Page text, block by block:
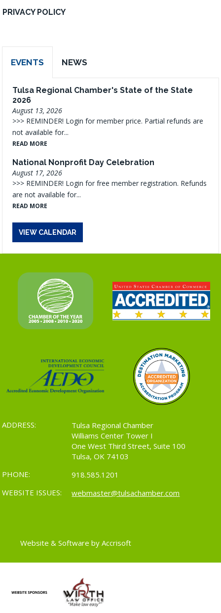
PRIVACY POLICY
EVENTS NEWS
Tulsa Regional Chamber's State of the State
2026
August 13, 2026
>>> REMINDER! Login for member price. Partial refunds are
not available for...
READ MORE
National Nonprofit Day Celebration
August 17, 2026
>>> REMINDER! Login for free member registration. Refunds
are not available for...
READ MORE
VIEW CALENDAR
ADDRESS:
Tulsa Regional Chamber
Williams Center Tower I
One West Third Street, Suite 100
Tulsa, OK 74103
PHONE:
918.585.1201
WEBSITE ISSUES:
webmaster@tulsachamber.com
Website & Software by Accrisoft